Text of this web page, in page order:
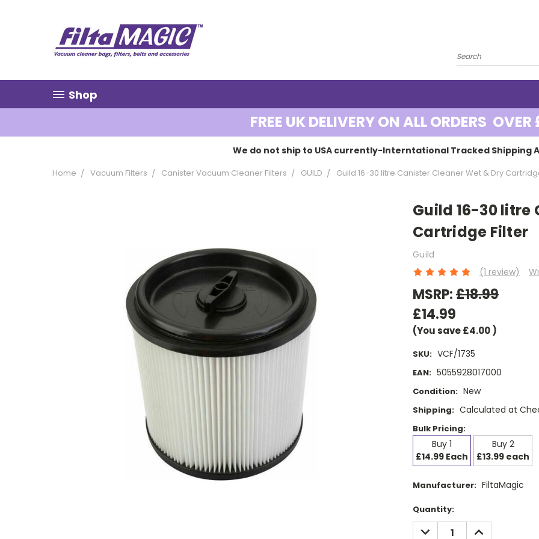
Shop
FREE UK DELIVERY ON ALL ORDERS OVER
We do not ship to USA currently-Interntational Tracked Shipping
Home Vacuum Filters Canister Vacuum Cleaner Filters GUILD Guild 16-30 litre Canister Cleaner Wet & Dry
Guild 16-30 litre
Cartridge Filter
Guild
(1 review)
MSRP:£18.99
£14.99
(You save£4.00)
SKU: VCF/1735
EAN: 5055928017000
Condition: New
Shipping: Calculated at
Bulk Pricing:
Buy 1
£14.99 Each
Buy 2
£13.99 each
Manufacturer: FiltaMagic
Current
Stock:
Quantity:
DECREASE
QUANTITY:
INCREASE
QUANTITY: